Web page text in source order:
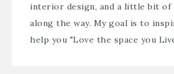
interior design, and a little bit of
along the way. My goal is to
help you "Love the space you